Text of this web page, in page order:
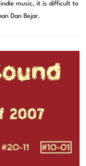
music, it is difficult to
Dan Bejar.